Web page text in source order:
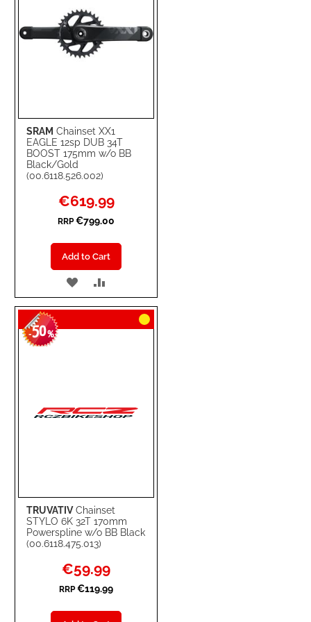
SRAM Chainset XX1
EAGLE 12sp DUB 34T
BOOST 175mm w/o BB
Black/Gold
(00.6118.526.002)
Special
Price
€619.99
RRP €799.00
Add to Cart
ADD
TO
WISH
TO
COMPARE
TRUVATIVChainset
STYLO 6K 32T 170mm
Powerspline w/o BB Black
(00.6118.475.013)
-50%
Special
Price
€59.99
RRP €119.99